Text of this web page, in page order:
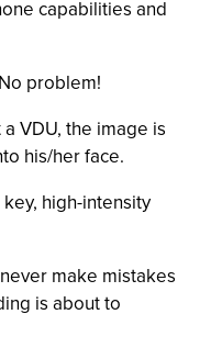
capabilities and
problem!
VDU, the image is
his/her face.
high-intensity
make mistakes
is about to